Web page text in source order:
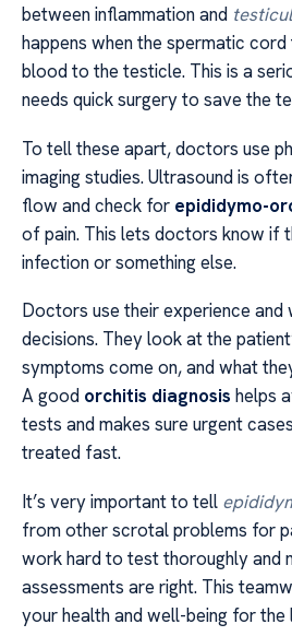
between inflammation and
happens when the spermatic
blood to the testicle. This is a
needs quick surgery to save the
To tell these apart, doctors use
imaging studies. Ultrasound is
flow and check for epididymo-
of pain. This lets doctors know if
infection or something else.
Doctors use their experience and
decisions. They look at the
symptoms come on, and what
A good orchitis diagnosis helps
tests and makes sure urgent
treated fast.
It’s very important to tell
from other scrotal problems for
work hard to test thoroughly and
assessments are right. This
your health and well-being for the